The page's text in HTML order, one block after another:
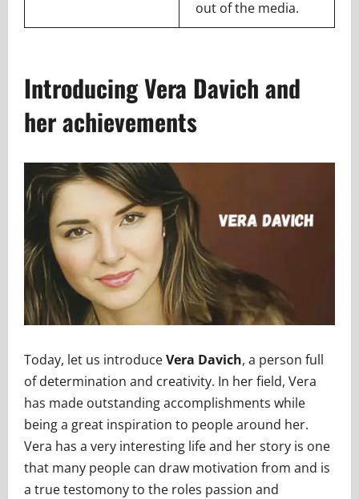
out of the media.
Introducing Vera Davich and
her achievements
Today, let us introduceVera Davich, a person full
of determination and creativity. In her field, Vera
has made outstanding accomplishments while
being a great inspiration to people around her.
Vera has a very interesting life and her story is one
that many people can draw motivation from and is
a true testomony to the roles passion and